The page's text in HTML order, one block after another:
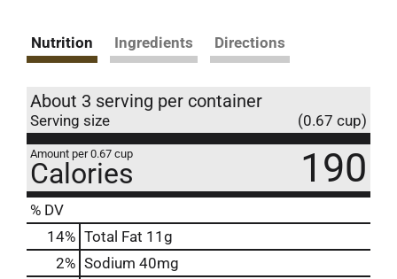
Nutrition Ingredients Directions
About 3 serving per container
Serving size (0.67 cup)
Amount per 0.67 cup
Calories 190
% DV
14% Total Fat 11g
2% Sodium 40mg